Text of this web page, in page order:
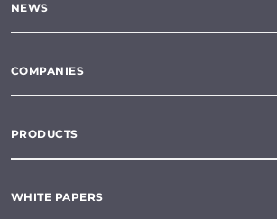
NEWS
COMPANIES
PRODUCTS
WHITE PAPERS